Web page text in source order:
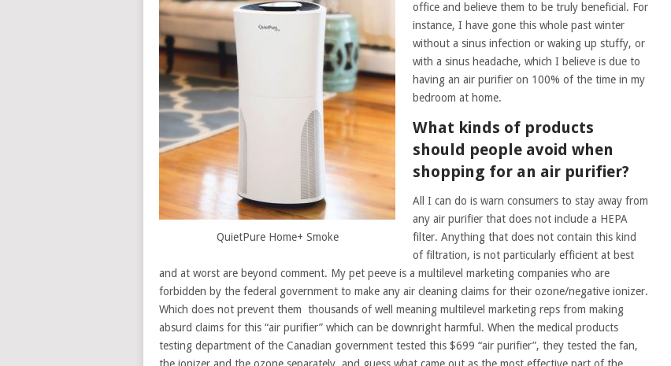
QuietPure Home+ Smoke
office and believe them to be truly beneficial. For
instance, I have gone this whole past winter
without a sinus infection or waking up stuffy, or
with a sinus headache, which I believe is due to
having an air purifier on 100% of the time in my
bedroom at home.
What kinds of products
should people avoid when
shopping for an air purifier?
All I can do is warn consumers to stay away from
any air purifier that does not include a HEPA
filter. Anything that does not contain this kind
of filtration, is not particularly efficient at best
and at worst are beyond comment. My pet peeve is a multilevel marketing companies who are
forbidden by the federal government to make any air cleaning claims for their ozone/negative ionizer.
Which does not prevent them thousands of well meaning multilevel marketing reps from making
absurd claims for this “air purifier” which can be downright harmful. When the medical products
testing department of the Canadian government tested this $699 “air purifier”, they tested the fan,